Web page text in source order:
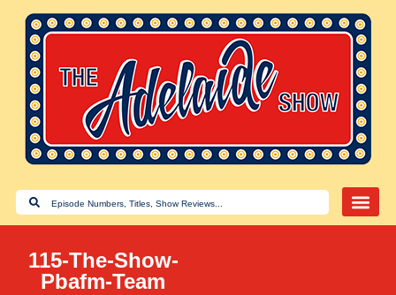
115-The-Show-
Pbafm-Team